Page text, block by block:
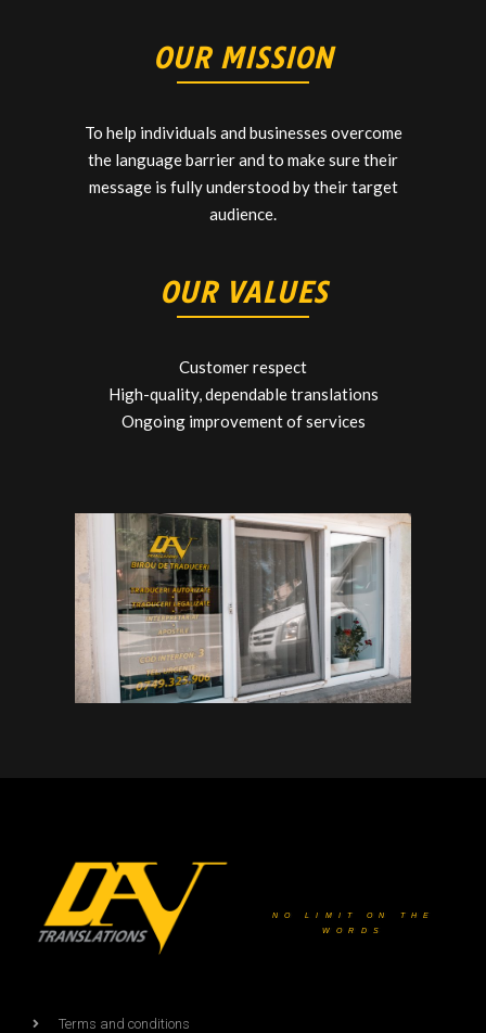
OUR MISSION
To help individuals and businesses overcome
the language barrier and to make sure their
message is fully understood by their target
audience.
OUR VALUES
Customer respect
High-quality, dependable translations
Ongoing improvement of services
NO LIMIT ON THE
WORDS
Terms and conditions